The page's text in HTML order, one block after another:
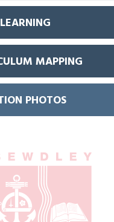
MAPPING
PHOTOS